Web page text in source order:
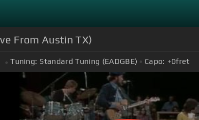
From Austin TX)
Tuning: Standard Tuning (EADGBE) Capo: +0fret